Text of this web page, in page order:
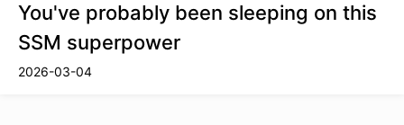
You've probably been sleeping on this
SSM superpower
2026-03-04